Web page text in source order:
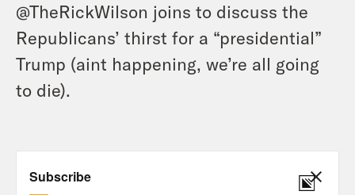
@TheRickWilson joins to discuss the
Republicans’ thirst for a “presidential”
Trump (aint happening, we’re all going
to die).